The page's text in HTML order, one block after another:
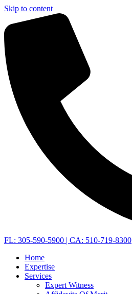
Skip to content
FL: 305-590-5900 | CA: 510-719-8300
Home
Expertise
Services
Expert Witness